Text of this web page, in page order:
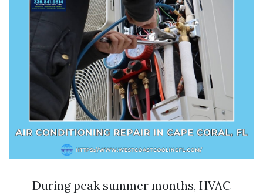
During peak summer months, HVAC